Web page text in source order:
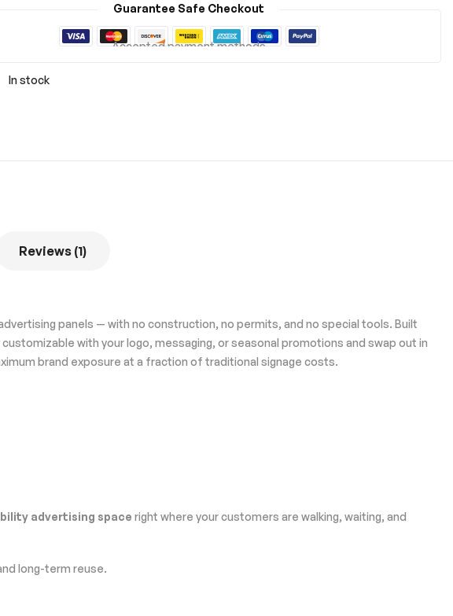
Guarantee Safe Checkout
Accepted payment methods
In stock
panels — with no construction, no permits, and no special tools. Built
with your logo, messaging, or seasonal promotions and swap out in
brand exposure at a fraction of traditional signage costs.
advertising space right where your customers are walking, waiting, and
long-term reuse.
Reviews 1